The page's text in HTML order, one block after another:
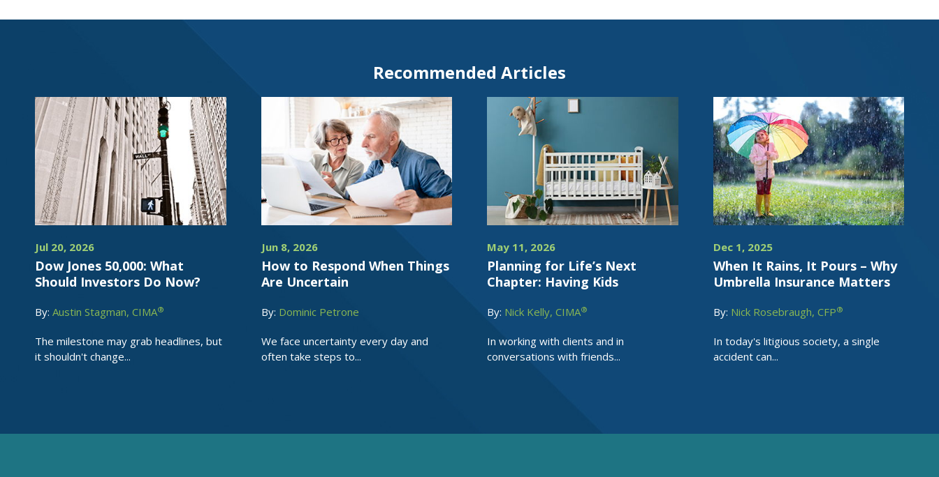
Recommended Articles
Jul 20, 2026
Dow Jones 50,000: What
Should Investors Do Now?
By: Austin Stagman, CIMA®
The milestone may grab headlines, but
it shouldn't change...
Jun 8, 2026
How to Respond When Things
Are Uncertain
By: Dominic Petrone
We face uncertainty every day and
often take steps to...
May 11, 2026
Planning for Life’s Next
Chapter: Having Kids
By: Nick Kelly, CIMA®
In working with clients and in
conversations with friends...
Dec 1, 2025
When It Rains, It Pours – Why
Umbrella Insurance Matters
By: Nick Rosebraugh, CFP®
In today's litigious society, a single
accident can...